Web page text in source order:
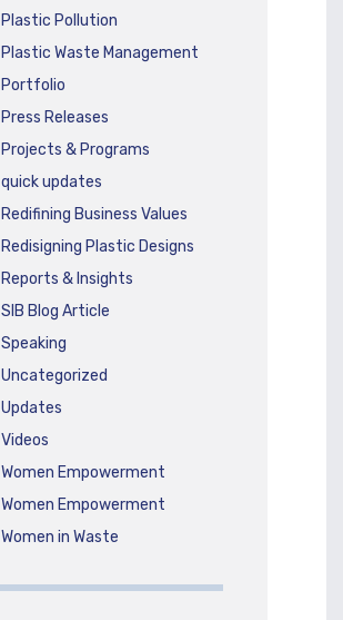
Plastic Pollution
Plastic Waste Management
Portfolio
Press Releases
Projects & Programs
quick updates
Redifining Business Values
Redisigning Plastic Designs
Reports & Insights
SIB Blog Article
Speaking
Uncategorized
Updates
Videos
Women Empowerment
Women Empowerment
Women in Waste